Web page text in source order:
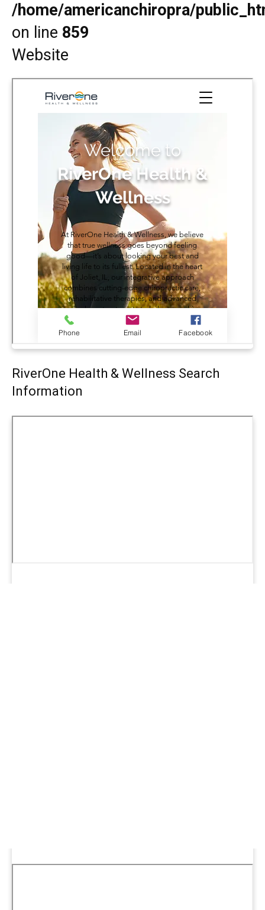
/home/americanchiropra/
on line 859
Website
RiverOne Health & Wellness Search
Information